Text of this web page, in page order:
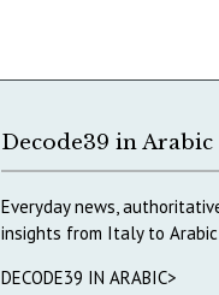
Decode39 in Arabic
Everyday news,
insights from Italy to
DECODE39 IN ARABIC>